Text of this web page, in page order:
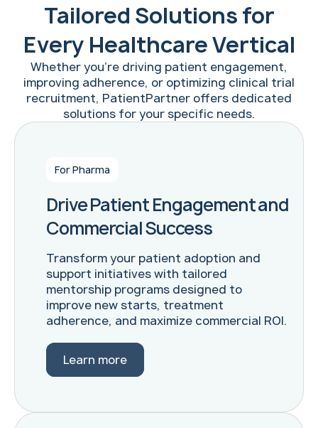
Tailored Solutions for
Every Healthcare Vertical
Whether you're driving patient engagement,
improving adherence, or optimizing clinical trial
recruitment, PatientPartner offers dedicated
solutions for your specific needs.
For Pharma
Drive Patient Engagement and
Commercial Success
Transform your patient adoption and
support initiatives with tailored
mentorship programs designed to
improve new starts, treatment
adherence, and maximize commercial ROI.
Learn more